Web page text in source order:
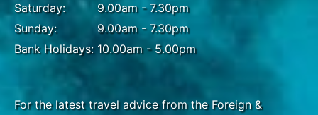
Saturday:
Sunday:
Bank Holidays:
9.00am - 7.30pm
9.00am - 7.30pm
10.00am - 5.00pm
For the latest travel advice from the Foreign &